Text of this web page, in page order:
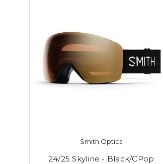
Smith Optics
24/25 Skyline - Black/CPop